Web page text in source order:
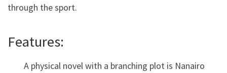
through the sport.
Features:
A physical novel with a branching plot is Nanairo